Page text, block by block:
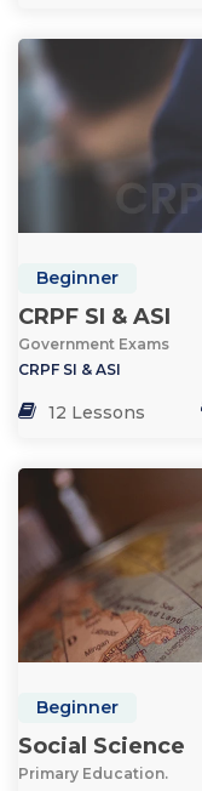
Beginner
CRPF SI & ASI
Government Exams
CRPF SI & ASI
12 Lessons
Beginner
Social Science
Primary Education.